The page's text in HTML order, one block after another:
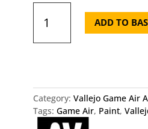
Vallejo
Game
Black
ADD TO
Category: Vallejo Game Air
Tags: Game Air, Paint,